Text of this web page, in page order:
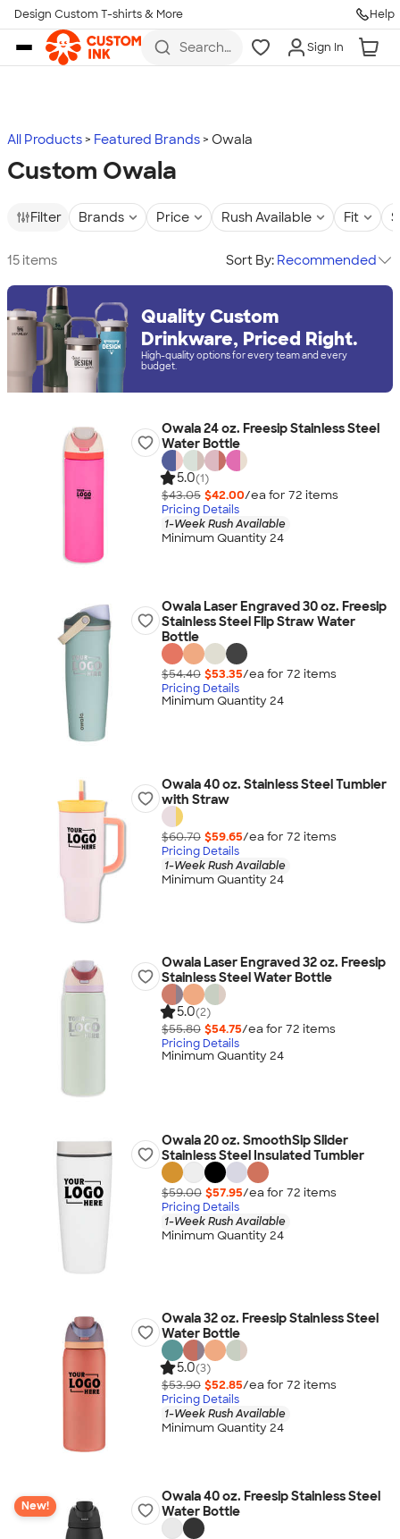
Skip to main content
Design Custom T-shirts & More Help
Search
more
Sign In
All Products Featured Brands Owala
Custom Owala
Filter Brands Price Rush Available Fit
15 items Sort By: Recommended
Quality Custom
Drinkware, Priced Right.
High-quality options for every team and every
budget.
Owala 24 oz. Freesip Stainless Steel
Water Bottle
5.0(1)
$43.05 $42.00/ea for 72 items
Pricing Details
1-Week Rush Available
Minimum Quantity 24
Owala Laser Engraved 30 oz. Freesip
Stainless Steel Flip Straw Water
Bottle
$54.40 $53.35/ea for 72 items
Pricing Details
Minimum Quantity 24
Owala 40 oz. Stainless Steel Tumbler
with Straw
$60.70 $59.65/ea for 72 items
Pricing Details
1-Week Rush Available
Minimum Quantity 24
Owala Laser Engraved 32 oz. Freesip
Stainless Steel Water Bottle
5.0(2)
$55.80 $54.75/ea for 72 items
Pricing Details
Minimum Quantity 24
Owala 20 oz. SmoothSip Slider
Stainless Steel Insulated Tumbler
$59.00 $57.95/ea for 72 items
Pricing Details
1-Week Rush Available
Minimum Quantity 24
Owala 32 oz. Freesip Stainless Steel
Water Bottle
5.0(3)
$53.90 $52.85/ea for 72 items
Pricing Details
1-Week Rush Available
Minimum Quantity 24
New!
Owala 40 oz. Freesip Stainless Steel
Water Bottle